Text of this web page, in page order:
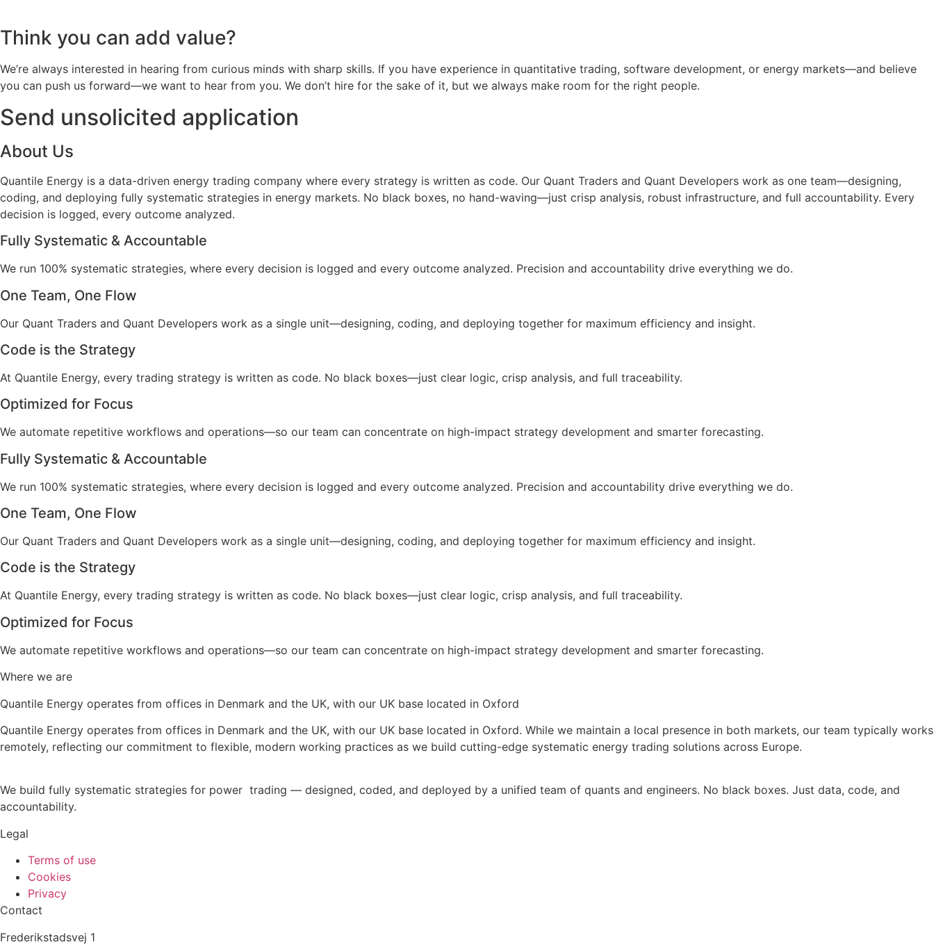
Think you can add value?
We’re always interested in hearing from curious minds with sharp skills. If you have experience in quantitative trading, software development, or energy markets—and believe
you can push us forward—we want to hear from you. We don’t hire for the sake of it, but we always make room for the right people.
Send unsolicited application
About Us
Quantile Energy is a data-driven energy trading company where every strategy is written as code. Our Quant Traders and Quant Developers work as one team—designing,
coding, and deploying fully systematic strategies in energy markets. No black boxes, no hand-waving—just crisp analysis, robust infrastructure, and full accountability. Every
decision is logged, every outcome analyzed.
Fully Systematic & Accountable
We run 100% systematic strategies, where every decision is logged and every outcome analyzed. Precision and accountability drive everything we do.
One Team, One Flow
Our Quant Traders and Quant Developers work as a single unit—designing, coding, and deploying together for maximum efficiency and insight.
Code is the Strategy
At Quantile Energy, every trading strategy is written as code. No black boxes—just clear logic, crisp analysis, and full traceability.
Optimized for Focus
We automate repetitive workflows and operations—so our team can concentrate on high-impact strategy development and smarter forecasting.
Fully Systematic & Accountable
We run 100% systematic strategies, where every decision is logged and every outcome analyzed. Precision and accountability drive everything we do.
One Team, One Flow
Our Quant Traders and Quant Developers work as a single unit—designing, coding, and deploying together for maximum efficiency and insight.
Code is the Strategy
At Quantile Energy, every trading strategy is written as code. No black boxes—just clear logic, crisp analysis, and full traceability.
Optimized for Focus
We automate repetitive workflows and operations—so our team can concentrate on high-impact strategy development and smarter forecasting.
Where we are
Quantile Energy operates from offices in Denmark and the UK, with our UK base located in Oxford
Quantile Energy operates from offices in Denmark and the UK, with our UK base located in Oxford. While we maintain a local presence in both markets, our team typically works
remotely, reflecting our commitment to flexible, modern working practices as we build cutting-edge systematic energy trading solutions across Europe.
We build fully systematic strategies for power trading — designed, coded, and deployed by a unified team of quants and engineers. No black boxes. Just data, code, and
accountability.
Legal
Terms of use
Cookies
Privacy
Contact
Frederikstadsvej 1